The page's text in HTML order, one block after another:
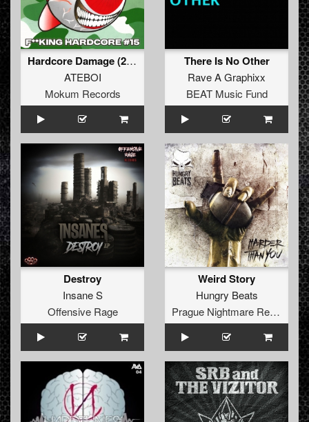
Hardcore Damage (2025 Edit)
ATEBOI
Mokum Records
There Is No Other
Rave A Graphixx
BEAT Music Fund
Destroy
Insane S
Offensive Rage
Weird Story
Hungry Beats
Prague Nightmare Records